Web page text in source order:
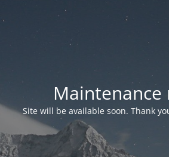
Maintenance
Site will be available soon. Thank